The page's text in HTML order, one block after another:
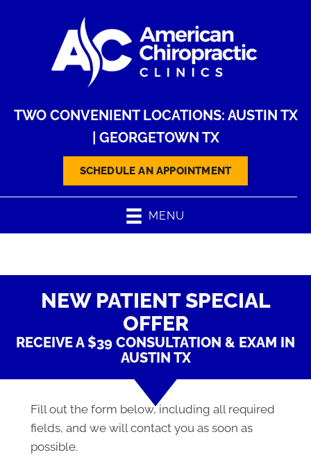
TWO CONVENIENT LOCATIONS: AUSTIN TX
GEORGETOWN TX
SCHEDULE AN APPOINTMENT
MENU
NEW PATIENT SPECIAL
OFFER
RECEIVE A $39 CONSULTATION & EXAM IN
AUSTIN TX
Fill out the form below, including all required
fields, and we will contact you as soon as
possible.